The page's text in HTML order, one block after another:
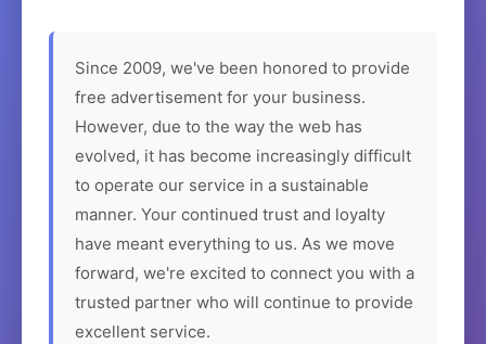
Since 2009, we've been honored to provide
free advertisement for your business.
However, due to the way the web has
evolved, it has become increasingly difficult
to operate our service in a sustainable
manner. Your continued trust and loyalty
have meant everything to us. As we move
forward, we're excited to connect you with a
trusted partner who will continue to provide
excellent service.